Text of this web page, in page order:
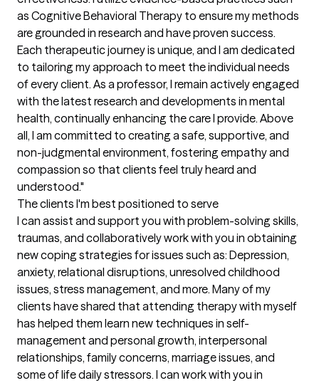
as Cognitive Behavioral Therapy to ensure my methods
are grounded in research and have proven success.
Each therapeutic journey is unique, and I am dedicated
to tailoring my approach to meet the individual needs
of every client. As a professor, I remain actively engaged
with the latest research and developments in mental
health, continually enhancing the care I provide. Above
all, I am committed to creating a safe, supportive, and
non-judgmental environment, fostering empathy and
compassion so that clients feel truly heard and
understood."
The clients I'm best positioned to serve
I can assist and support you with problem-solving skills,
traumas, and collaboratively work with you in obtaining
new coping strategies for issues such as: Depression,
anxiety, relational disruptions, unresolved childhood
issues, stress management, and more. Many of my
clients have shared that attending therapy with myself
has helped them learn new techniques in self-
management and personal growth, interpersonal
relationships, family concerns, marriage issues, and
some of life daily stressors. I can work with you in